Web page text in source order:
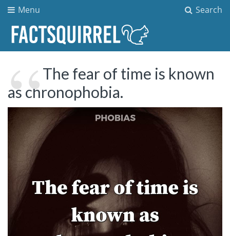
Search
Menu
The fear of time is known
as chronophobia.